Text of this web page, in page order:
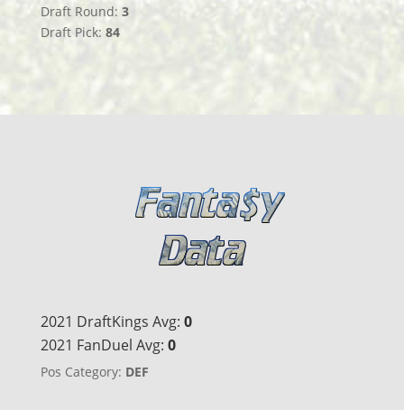
Draft Round: 3
Draft Pick: 84
2021 DraftKings Avg: 0
2021 FanDuel Avg: 0
Pos Category: DEF